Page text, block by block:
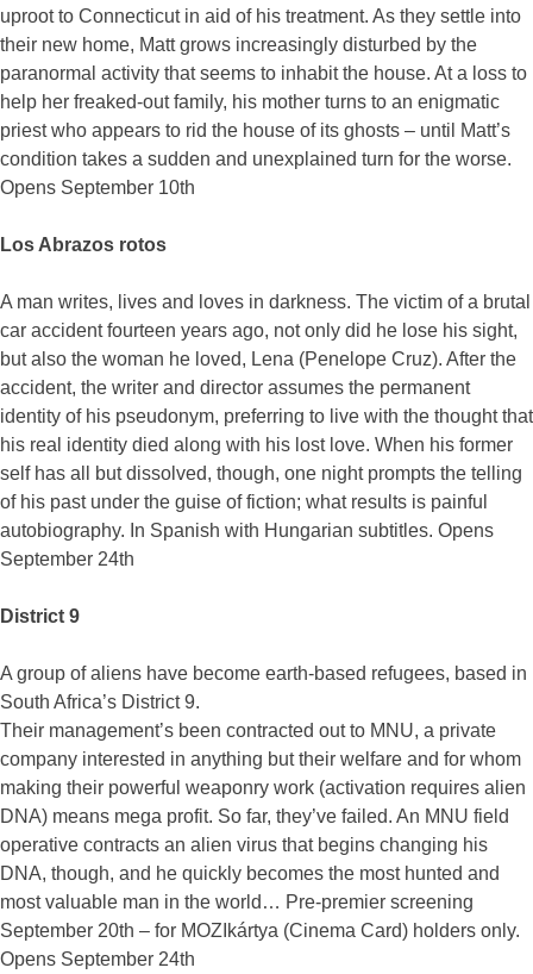
uproot to Connecticut in aid of his treatment. As they settle into
their new home, Matt grows increasingly disturbed by the
paranormal activity that seems to inhabit the house. At a loss to
help her freaked-out family, his mother turns to an enigmatic
priest who appears to rid the house of its ghosts – until Matt’s
condition takes a sudden and unexplained turn for the worse.
Opens September 10th
Los Abrazos rotos
A man writes, lives and loves in darkness. The victim of a brutal
car accident fourteen years ago, not only did he lose his sight,
but also the woman he loved, Lena (Penelope Cruz). After the
accident, the writer and director assumes the permanent
identity of his pseudonym, preferring to live with the thought that
his real identity died along with his lost love. When his former
self has all but dissolved, though, one night prompts the telling
of his past under the guise of fiction; what results is painful
autobiography. In Spanish with Hungarian subtitles. Opens
September 24th
District 9
A group of aliens have become earth-based refugees, based in
South Africa’s District 9.
Their management’s been contracted out to MNU, a private
company interested in anything but their welfare and for whom
making their powerful weaponry work (activation requires alien
DNA) means mega profit. So far, they’ve failed. An MNU field
operative contracts an alien virus that begins changing his
DNA, though, and he quickly becomes the most hunted and
most valuable man in the world… Pre-premier screening
September 20th – for MOZIkártya (Cinema Card) holders only.
Opens September 24th